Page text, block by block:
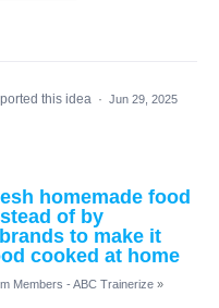
this idea · Jun 29, 2025
homemade food
of by
to make it
cooked at home
Members - ABC Trainerize »